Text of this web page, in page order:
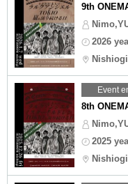
9th
2026
Event
8th
2025